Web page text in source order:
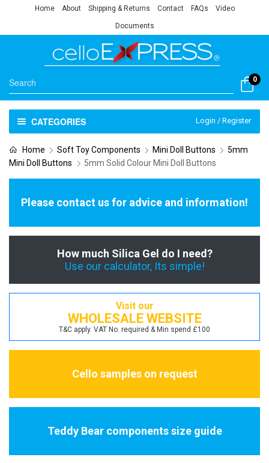
Home About Shipping & Returns Contact FAQs Video
Documents
0
CATEGORIES Login / Register
Home Soft Toy Components Mini Doll Buttons
5mm
Mini Doll Buttons
5mm Solid Colour Mini Doll Buttons
Please contact us for advice and information!
How much Silica Gel do I need?
Use our calculator, Its simple!
Visit our
WHOLESALE WEBSITE
T&C apply. VAT No. required & Min spend £100
Cello samples on request
Teddy Bear components size guide